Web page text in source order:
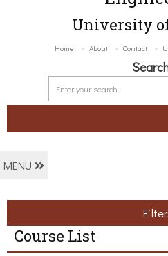
University
Home About Contact
MENU
Course List